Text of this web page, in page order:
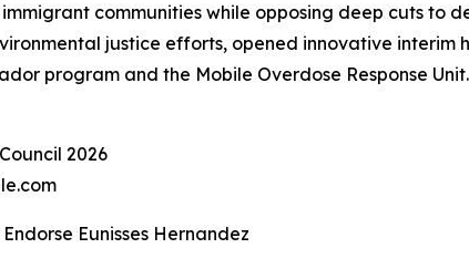
communities while opposing deep cuts to
justice efforts, opened innovative
program and the Mobile Overdose Response Unit.
2026
Eunisses Hernandez